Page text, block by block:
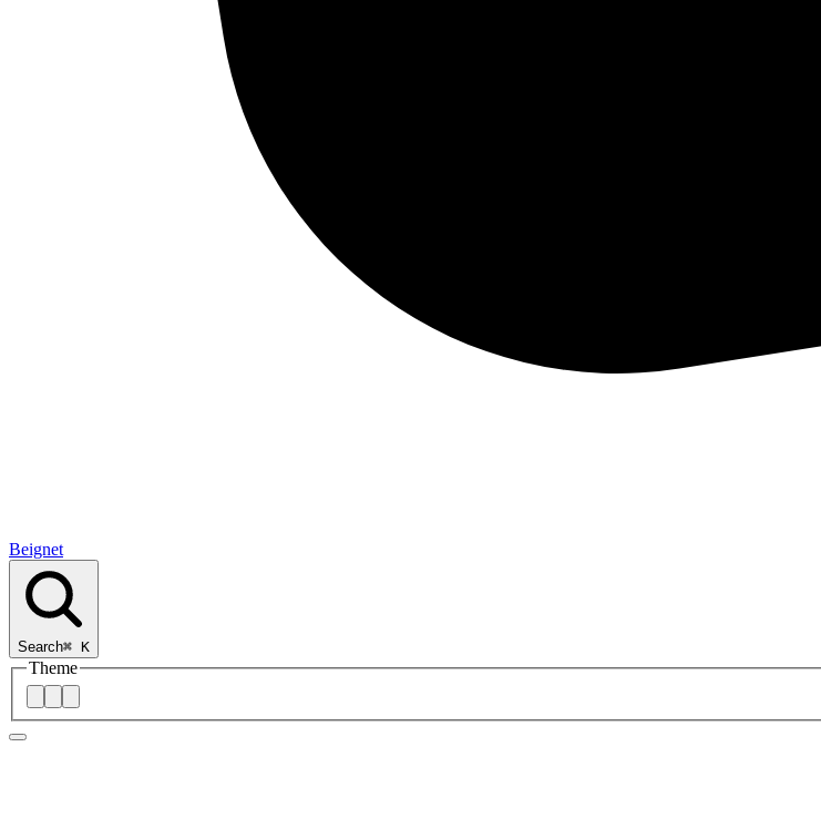
Beignet
Search⌘ K
Theme